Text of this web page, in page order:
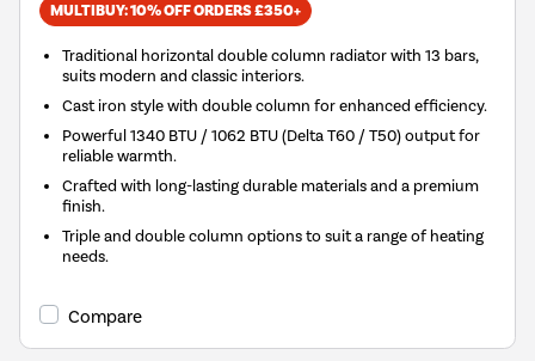
MULTIBUY: 10% OFF ORDERS £350+
Traditional horizontal double column radiator with 13 bars,
suits modern and classic interiors.
Cast iron style with double column for enhanced efficiency.
Powerful 1340 BTU / 1062 BTU (Delta T60 / T50) output for
reliable warmth.
Crafted with long-lasting durable materials and a premium
finish.
Triple and double column options to suit a range of heating
needs.
Compare